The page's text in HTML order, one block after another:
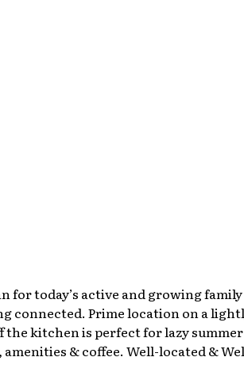
for today’s active and growing
connected. Prime location on a
the kitchen is perfect for lazy
& coffee. Well-located &